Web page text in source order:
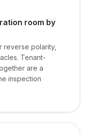
room by
reverse polarity,
Tenant-
are a
inspection